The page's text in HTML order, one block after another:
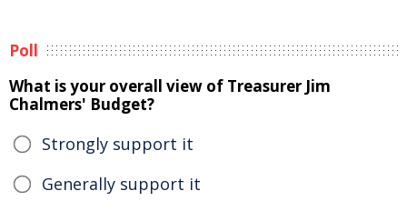
Poll
What is your overall view of Treasurer Jim
Chalmers' Budget?
Strongly support it
Generally support it